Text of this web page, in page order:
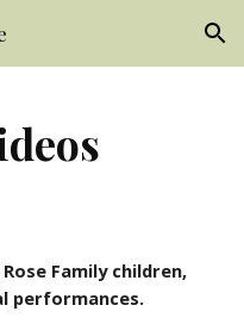
Skip to navigation
Family children,
performances.